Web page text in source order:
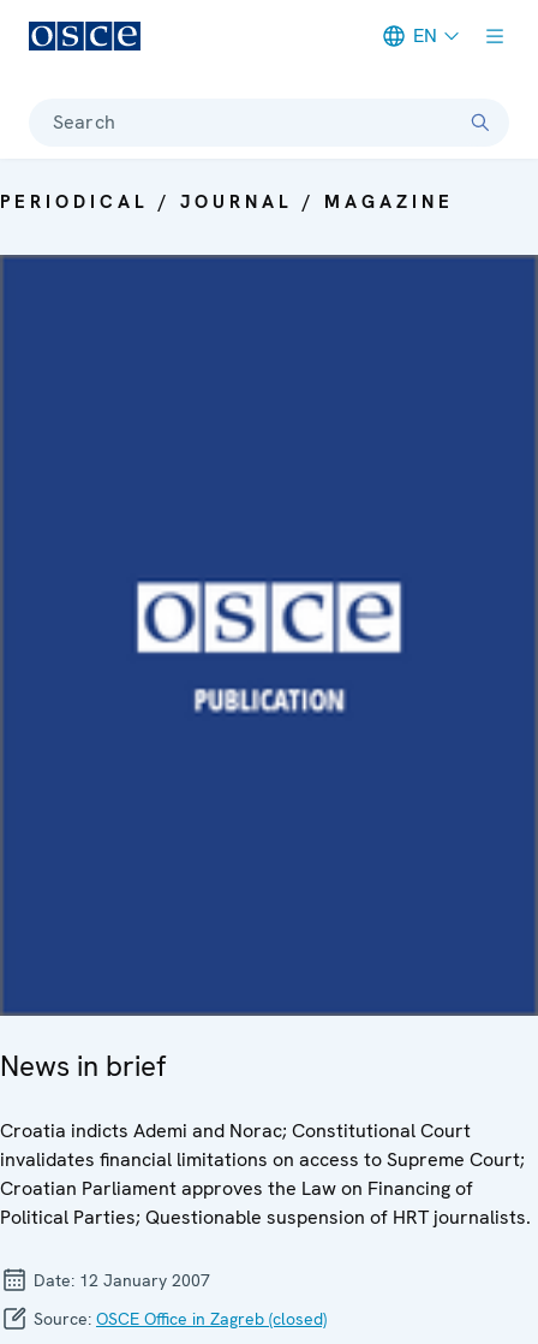
EN
Search
PERIODICAL / JOURNAL / MAGAZINE
News in brief
Croatia indicts Ademi and Norac; Constitutional Court
invalidates financial limitations on access to Supreme Court;
Croatian Parliament approves the Law on Financing of
Political Parties; Questionable suspension of HRT journalists.
Date: 12 January 2007
Source: OSCE Office in Zagreb (closed)